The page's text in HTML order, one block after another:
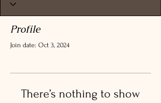
Profile
Join date: Oct 3, 2024
There’s nothing to show